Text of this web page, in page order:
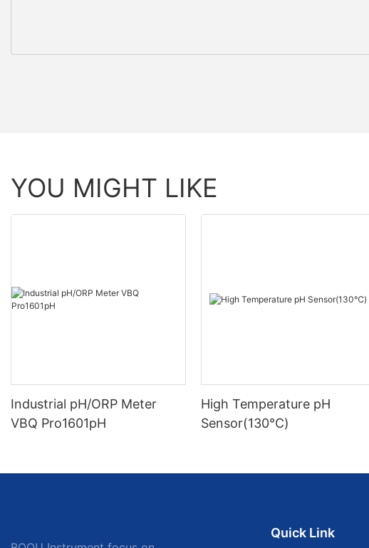
YOU MIGHT LIKE
Industrial pH/ORP Meter
VBQ Pro1601pH
High Temperature pH
Sensor(130℃)
Quick Link